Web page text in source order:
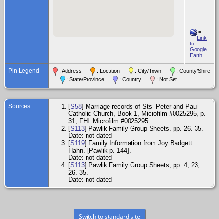
=
Link
to
Google
Earth
Pin Legend : Address : Location : City/Town
: County/Shire
: State/Province
: Country : Not Set
Sources [S58] Marriage records of Sts. Peter and Paul
Catholic Church, Book 1, Microfilm #0025295, p.
31, FHL Microfilm #0025295.
[S113] Pawlik Family Group Sheets, pp. 26, 35.
Date: not dated
[S119] Family Information from Joy Badgett
Hahn, [Pawlik p. 144].
Date: not dated
[S113] Pawlik Family Group Sheets, pp. 4, 23,
26, 35.
Date: not dated
Switch to standard site